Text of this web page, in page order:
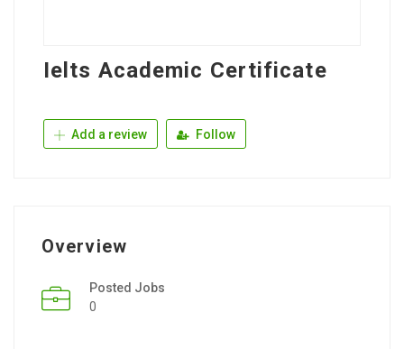
Ielts Academic Certificate
Add a review Follow
Overview
Posted Jobs
0